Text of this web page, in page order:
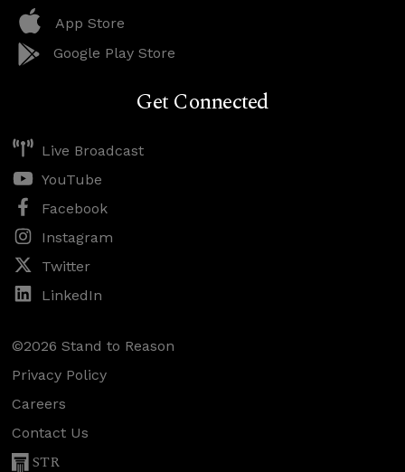
App Store
Google Play Store
Get Connected
Live Broadcast
YouTube
Facebook
Instagram
Twitter
LinkedIn
©2026 Stand to Reason
Privacy Policy
Careers
Contact Us
STR